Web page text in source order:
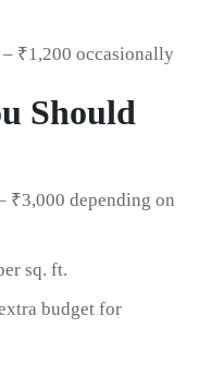
₹1,200 occasionally
Should
₹3,000 depending on
sq. ft.
budget for